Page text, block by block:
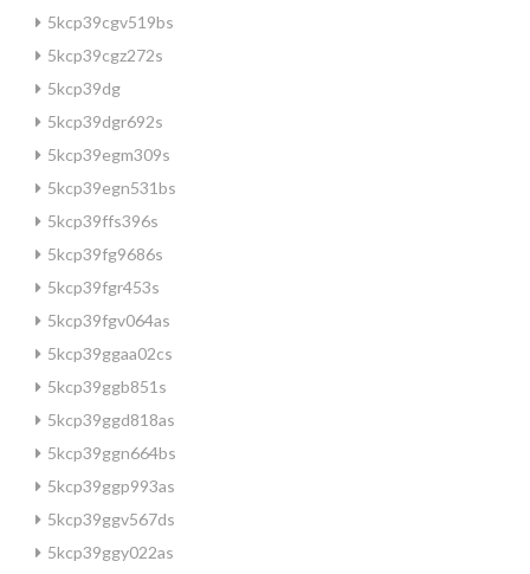
5kcp39cgv519bs
5kcp39cgz272s
5kcp39dg
5kcp39dgr692s
5kcp39egm309s
5kcp39egn531bs
5kcp39ffs396s
5kcp39fg9686s
5kcp39fgr453s
5kcp39fgv064as
5kcp39ggaa02cs
5kcp39ggb851s
5kcp39ggd818as
5kcp39ggn664bs
5kcp39ggp993as
5kcp39ggv567ds
5kcp39ggy022as